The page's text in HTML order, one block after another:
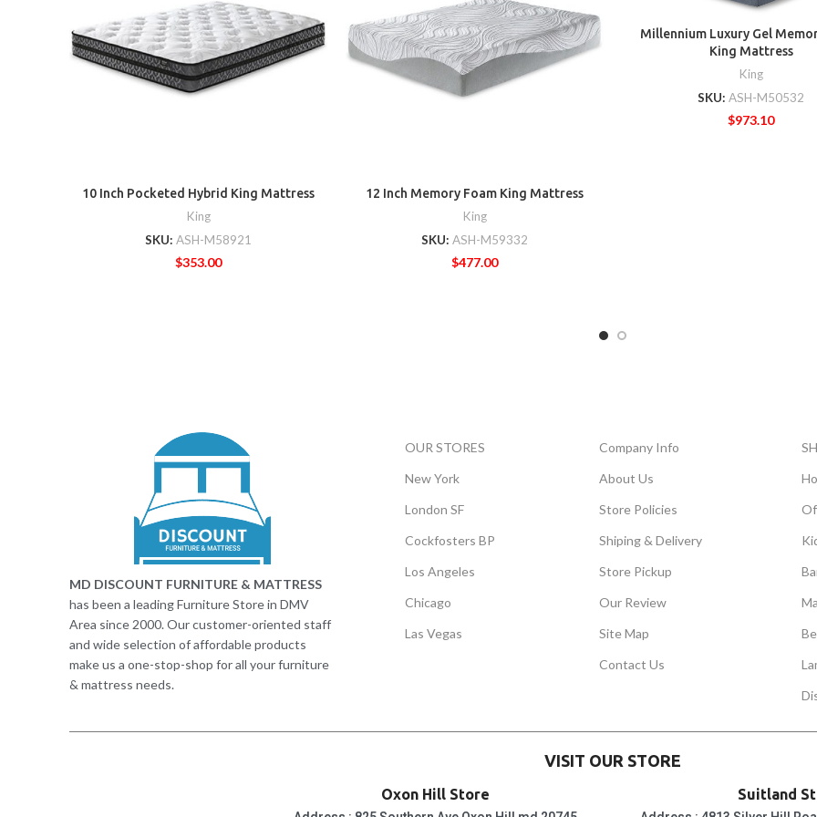
10 Inch Pocketed Hybrid King Mattress
King
SKU: ASH-M58921
$353.00
12 Inch Memory Foam King Mattress
King
SKU: ASH-M59332
$477.00
Millennium Luxury Gel
King Mattress
King
SKU: ASH-M50532
$973.10
MD DISCOUNT FURNITURE & MATTRESS
has been a leading Furniture Store in DMV
Area since 2000. Our customer-oriented staff
and wide selection of affordable products
make us a one-stop-shop for all your furniture
& mattress needs.
OUR STORES
New York
London SF
Cockfosters BP
Los Angeles
Chicago
Las Vegas
Company Info
About Us
Store Policies
Shiping & Delivery
Store Pickup
Our Review
Site Map
Contact Us
VISIT OUR STORE
Oxon Hill Store Suitland